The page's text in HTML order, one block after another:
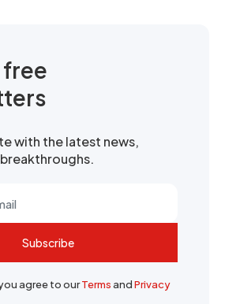
free
with the latest news,
Subscribe
agree to ourTermsandPrivacy